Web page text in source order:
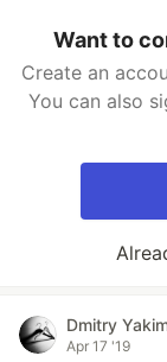
Want to
Create an
You can also
Dmitry
Apr 17 '19